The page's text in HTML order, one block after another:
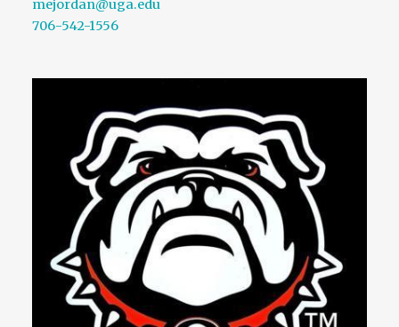
mejordan@uga.edu
706-542-1556